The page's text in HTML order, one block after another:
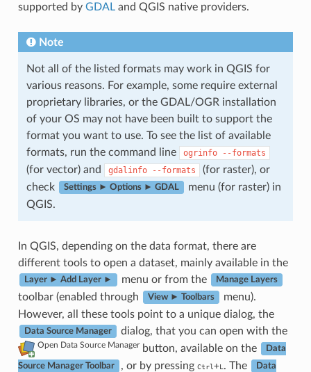
supported by GDALand QGIS native providers.
Note
Not all of the listed formats may work in QGIS for
various reasons. For example, some require external
proprietary libraries, or the GDAL/OGR installation
of your OS may not have been built to support the
format you want to use. To see the list of available
formats, run the command line
ogrinfo --formats
(for vector) and gdalinfo --formats
(for raster), or
check
Settings ► Options ► GDAL
menu (for raster) in
QGIS.
In QGIS, depending on the data format, there are
different tools to open a dataset, mainly available in the
Layer ► Add Layer ► menu or from the Manage Layers
toolbar (enabled through View ► Toolbars
menu).
However, all these tools point to a unique dialog, the
Data Source Manager dialog, that you can open with the
Open Data Source Manager button, available on the Data
Source Manager Toolbar , or by pressing Ctrl+L . The Data